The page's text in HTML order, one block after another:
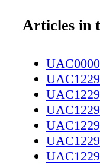
Champagne.
Articles in